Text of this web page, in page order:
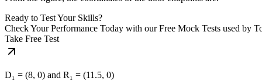
Ready to Test Your Skills?
Check Your Performance Today with our Free Mock Tests used by
Take Free Test
D₁ = (8, 0) and R₁ = (11.5, 0)